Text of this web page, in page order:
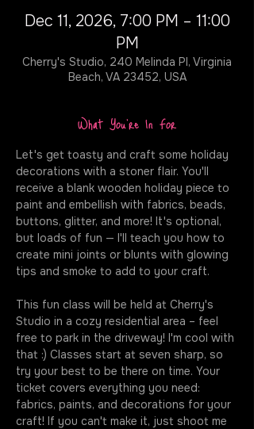
Dec 11, 2026, 7:00 PM – 11:00
PM
Cherry's Studio, 240 Melinda Pl, Virginia
Beach, VA 23452, USA
What You're In For
Let's get toasty and craft some holiday
decorations with a stoner flair. You'll
receive a blank wooden holiday piece to
paint and embellish with fabrics, beads,
buttons, glitter, and more! It's optional,
but loads of fun — I'll teach you how to
create mini joints or blunts with glowing
tips and smoke to add to your craft.
This fun class will be held at Cherry's
Studio in a cozy residential area – feel
free to park in the driveway! I'm cool with
that :) Classes start at seven sharp, so
try your best to be there on time. Your
ticket covers everything you need:
fabrics, paints, and decorations for your
craft! If you can't make it, just shoot me